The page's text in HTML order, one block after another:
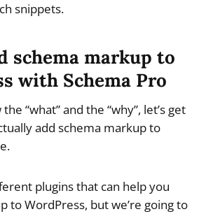
snippets.
schema markup to
with Schema Pro
“what” and the “why”, let’s get
add schema markup to
plugins that can help you
to WordPress, but we’re going to